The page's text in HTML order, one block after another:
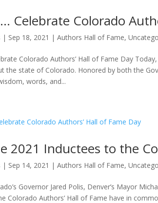
Celebrate Colorado
| Sep 18, 2021 |Authors Hall of Fame,
Colorado Authors’ Hall of Fame Day
the state of Colorado. Honored by both the
words, and...
2021 Inductees to the
| Sep 14, 2021 |Authors Hall of Fame,
Governor Jared Polis, Denver’s Mayor
Colorado Authors’ Hall of Fame have in